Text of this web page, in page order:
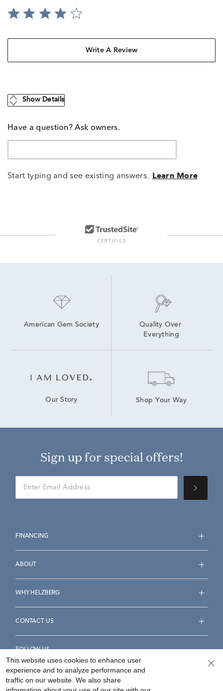
Write A Review
Show Details
Have a question? Ask owners.
Start typing and see existing answers. Learn More
American Gem Society
Quality Over
Everything
Our Story Shop Your Way
Sign up for special offers!
FINANCING
ABOUT
WHY HELZBERG
CONTACT US
FOLLOW US
This website uses cookies to enhance user
experience and to analyze performance and
traffic on our website. We also share